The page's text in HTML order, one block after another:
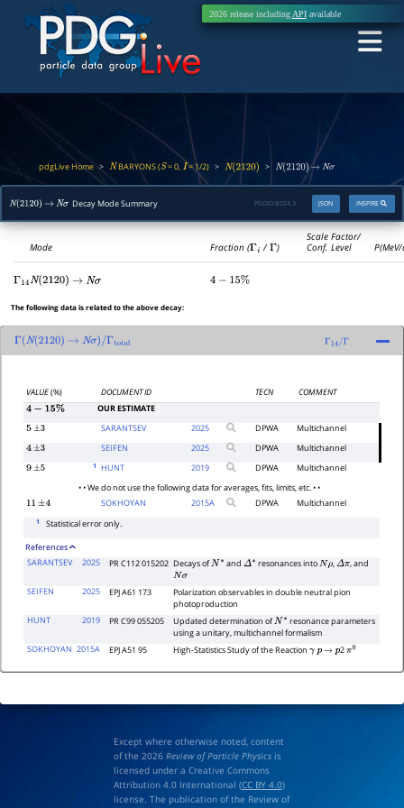
2026 release including APIavailable
pdgLive Home > NBARYONS (S= 0,I= 1/2) > N(2120) > N(2120) → Nσ
N(2120) → NσDecay Mode Summary INSPIRE
JSON
PDGID: B024.3
Mode Fraction (Γi /Γ)
Scale Factor/
Conf. Level
Γ 14N(2120) → Nσ 4 −15%
The following data is related to the above decay:
Γ N(2120) → Nσ)/Γtotal Γ 14/Γ
VALUE(%) DOCUMENT ID TECN
COMMENT
4−15 %
OUR ESTIMATE
5 ±3 SARANTSEV 2025 DPWA
Multichannel
4 ±3 SEIFEN 2025 DPWA
Multichannel
9 ±5 1 HUNT 2019 DPWA
Multichannel
• • We do not use the following data for averages, fits, limits, etc. • •
11 ±4 SOKHOYAN 2015A DPWA Multichannel
1 Statistical error only.
References
SARANTSEV
2025 PR C112 015202 Decays ofN∗ andΔ∗ resonances intoNρ ,Δπ , and
Nσ
SEIFEN
2025 EPJ A61 173
Polarization observables in double neutral pion
photoproduction
HUNT
2019 PR C99 055205 Updated determination ofN∗ resonance parameters
using a unitary, multichannel formalism
SOKHOYAN 2015A EPJ A51 95 High-Statistics Study of the Reactionγ p→ p2π0
Except where otherwise noted, content
of the 2026 Review of Particle Physicsis
licensed under a Creative Commons
Attribution 4.0 International (CC BY 4.0)
license. The publication of the Review of